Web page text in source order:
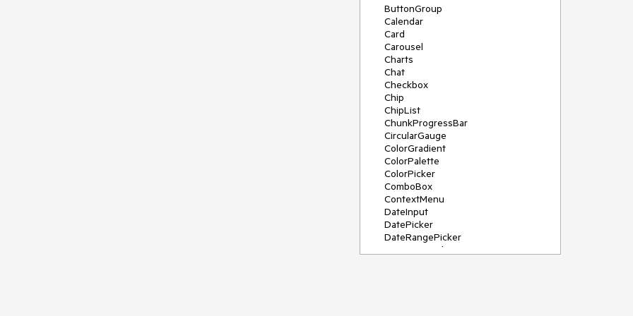
ButtonGroup
Calendar
Card
Carousel
Charts
Chat
Checkbox
Chip
ChipList
ChunkProgressBar
CircularGauge
ColorGradient
ColorPalette
ColorPicker
ComboBox
ContextMenu
DateInput
DatePicker
DateRangePicker
DateTimePicker